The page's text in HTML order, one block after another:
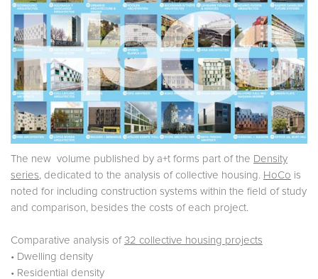
The new volume published by a+t forms part of the Density
series , dedicated to the analysis of collective housing. HoCo is
noted for including construction systems within the field of study
and comparison, besides the costs of each project.
Comparative analysis of 32 collective housing projects
• Dwelling density
• Residential density